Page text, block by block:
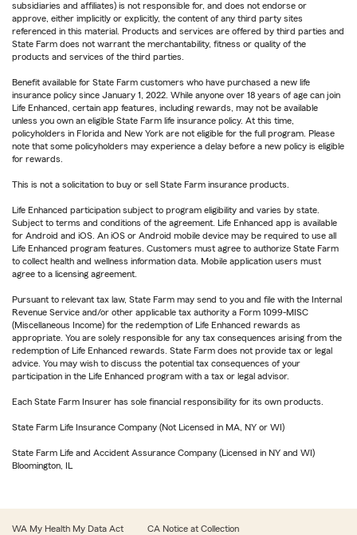
subsidiaries and affiliates) is not responsible for, and does not endorse or
approve, either implicitly or explicitly, the content of any third party sites
referenced in this material. Products and services are offered by third parties and
State Farm does not warrant the merchantability, fitness or quality of the
products and services of the third parties.
Benefit available for State Farm customers who have purchased a new life
insurance policy since January 1, 2022. While anyone over 18 years of age can join
Life Enhanced, certain app features, including rewards, may not be available
unless you own an eligible State Farm life insurance policy. At this time,
policyholders in Florida and New York are not eligible for the full program. Please
note that some policyholders may experience a delay before a new policy is eligible
for rewards.
This is not a solicitation to buy or sell State Farm insurance products.
Life Enhanced participation subject to program eligibility and varies by state.
Subject to terms and conditions of the agreement. Life Enhanced app is available
for Android and iOS. An iOS or Android mobile device may be required to use all
Life Enhanced program features. Customers must agree to authorize State Farm
to collect health and wellness information data. Mobile application users must
agree to a licensing agreement.
Pursuant to relevant tax law, State Farm may send to you and file with the Internal
Revenue Service and/or other applicable tax authority a Form 1099-MISC
(Miscellaneous Income) for the redemption of Life Enhanced rewards as
appropriate. You are solely responsible for any tax consequences arising from the
redemption of Life Enhanced rewards. State Farm does not provide tax or legal
advice. You may wish to discuss the potential tax consequences of your
participation in the Life Enhanced program with a tax or legal advisor.
Each State Farm Insurer has sole financial responsibility for its own products.
State Farm Life Insurance Company (Not Licensed in MA, NY or WI)
State Farm Life and Accident Assurance Company (Licensed in NY and WI)
Bloomington, IL
WA My Health My Data Act CA Notice at Collection